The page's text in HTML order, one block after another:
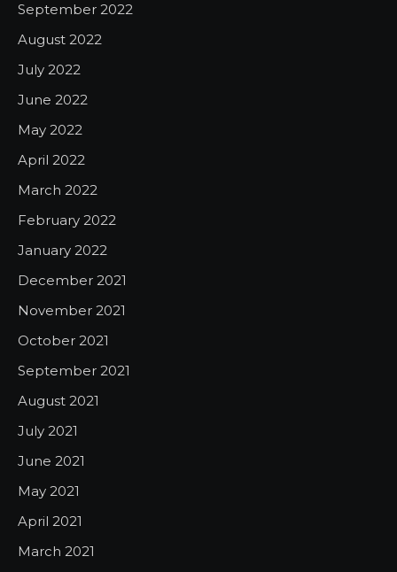
September 2022
August 2022
July 2022
June 2022
May 2022
April 2022
March 2022
February 2022
January 2022
December 2021
November 2021
October 2021
September 2021
August 2021
July 2021
June 2021
May 2021
April 2021
March 2021